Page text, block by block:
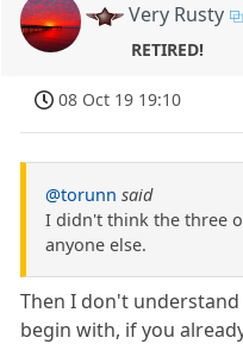
Very Rusty
RETIRED!
08 Oct 19 19:10
@torunn said
I didn't think the three
anyone else.
Then I don't
begin with, if you